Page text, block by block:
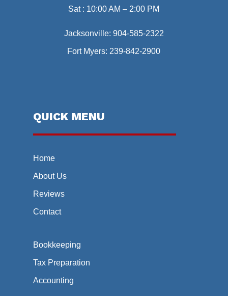
Sat : 10:00 AM – 2:00 PM
Jacksonville: 904-585-2322
Fort Myers: 239-842-2900
QUICK MENU
Home
About Us
Reviews
Contact
Bookkeeping
Tax Preparation
Accounting